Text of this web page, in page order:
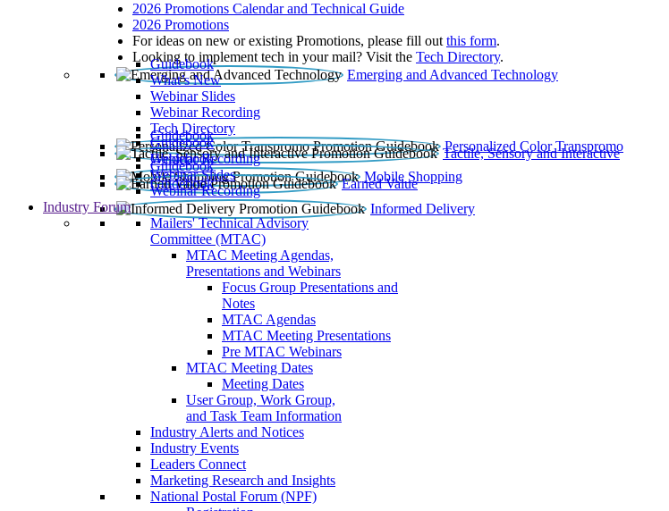
2026 Promotions Calendar and Technical Guide
2026 Promotions
For ideas on new or existing Promotions, please fill out this form.
Looking to implement tech in your mail? Visit the Tech Directory.
Emerging and Advanced Technology
Guidebook
What’s New
Webinar Slides
Webinar Recording​
Tech Directory
Personalized Color Transpromo
Guidebook
Tactile, Sensory and Interactive
Guidebook
Webinar Recording
Mobile Shopping
Guidebook
Earned Value
Guidebook
Webinar Slides
Webinar Recording
Informed Delivery
Guidebook
Industry Forum
Mailers' Technical Advisory
Committee (MTAC)
MTAC Meeting Agendas,
Presentations and Webinars
Focus Group Presentations and
Notes
MTAC Agendas
MTAC Meeting Presentations
Pre MTAC Webinars
MTAC Meeting Dates
Meeting Dates
User Group, Work Group,
and Task Team Information
Industry Alerts and Notices
Industry Events
Leaders Connect
Marketing Research and Insights
National Postal Forum (NPF)